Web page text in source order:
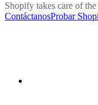
Shopify takes care of
ContáctanosProbar